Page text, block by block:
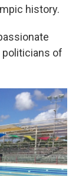
history.
of